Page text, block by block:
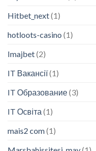
Hitbet_next(1)
hotloots-casino (1)
Imajbet(2)
IT Вакансії(1)
IT Образование(3)
IT Освіта (1)
mais2 com(1)